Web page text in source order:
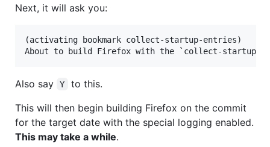
Next, it will ask you:
(activating bookmark collect-startup-entries)
Also say Y
to this.
This will then begin building Firefox on the commit
for the target date with the special logging enabled.
This may take a while.